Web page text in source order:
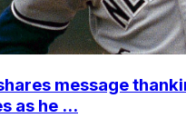
message
as he ...